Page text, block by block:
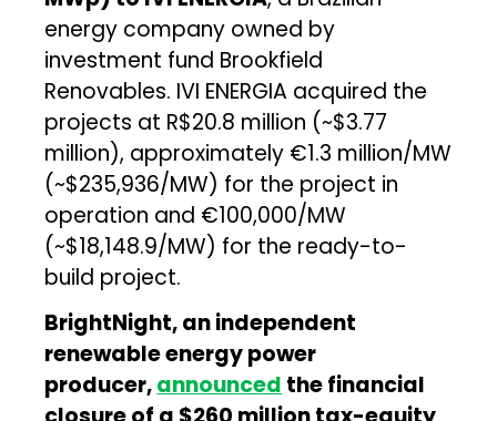
energy company owned by
investment fund Brookfield
Renovables. IVI ENERGIA acquired the
projects at R$20.8 million (~$3.77
million), approximately €1.3 million/MW
(~$235,936/MW) for the project in
operation and €100,000/MW
(~$18,148.9/MW) for the ready-to-
build project.
BrightNight, an independent
renewable energy power
producer,announced the financial